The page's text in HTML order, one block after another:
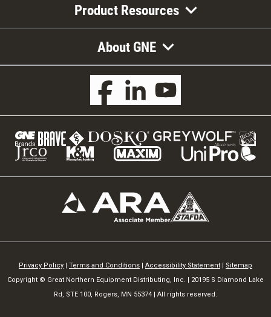
Product Resources
About GNE
Privacy Policy Terms and Conditions Accessibility Statement
Sitemap
Copyright © Great Northern Equipment Distributing, Inc. | 20195 S Diamond Lake
Rd, STE 100, Rogers, MN 55374 | All rights reserved.